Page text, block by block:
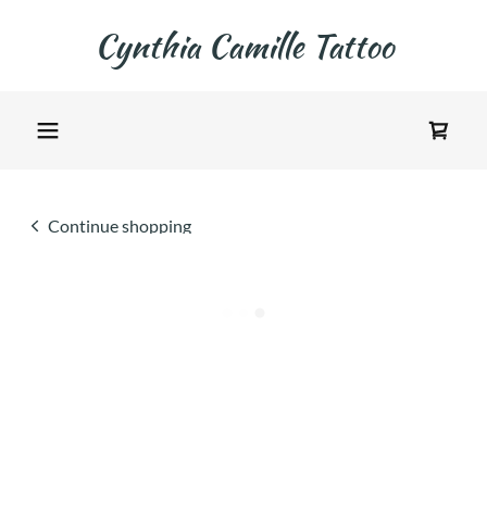
Cynthia Camille Tattoo
Continue shopping